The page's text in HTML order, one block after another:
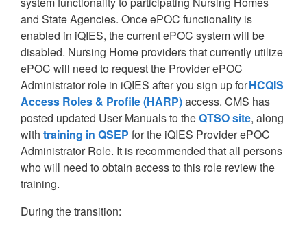
and State Agencies. Once ePOC functionality is
enabled in iQIES, the current ePOC system will be
disabled. Nursing Home providers that currently utilize
ePOC will need to request the Provider ePOC
Administrator role in iQIES after you sign up forHCQIS
Access Roles & Profile (HARP)access. CMS has
posted updated User Manuals to theQTSO site, along
with training in QSEP for the iQIES Provider ePOC
Administrator Role. It is recommended that all persons
who will need to obtain access to this role review the
training.
During the transition: